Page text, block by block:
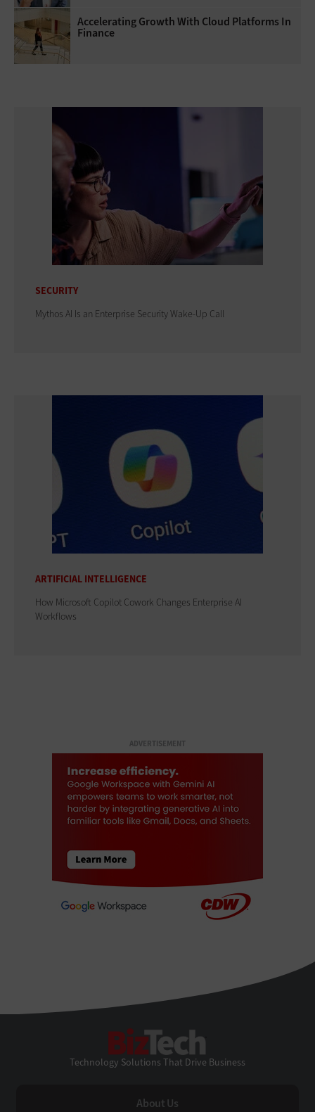
Accelerating Growth With Cloud Platforms In
Finance
SECURITY
Mythos AI Is an Enterprise Security Wake-Up Call
ARTIFICIAL INTELLIGENCE
How Microsoft Copilot Cowork Changes Enterprise AI
Workflows
ADVERTISEMENT
Technology Solutions That Drive Business
About Us